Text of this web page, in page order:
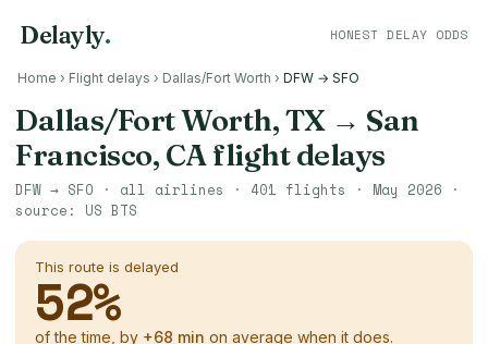
Delayly. HONEST DELAY ODDS
Home › Flight delays › Dallas/Fort Worth › DFW → SFO
Dallas/Fort Worth, TX→ San
Francisco, CAflight delays
DFW → SFO · all airlines · 401 flights · May 2026 ·
source: US BTS
This route is delayed
52%
of the time, by +68 min on average when it does.